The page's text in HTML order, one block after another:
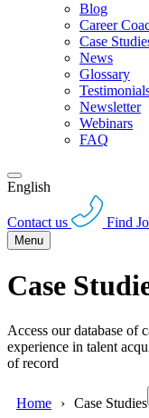
Blog
Career
Case
News
Glossary
Newsletter
Webinars
FAQ
English
Contact us Find
Menu
Case
Access our database of
experience in talent
of record
Home Case Studies